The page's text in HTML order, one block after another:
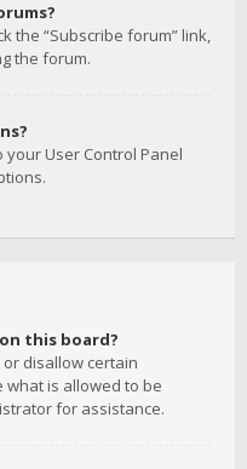
the “Subscribe forum” link,
the forum.
User Control Panel
this board?
disallow certain
is allowed to be
for assistance.